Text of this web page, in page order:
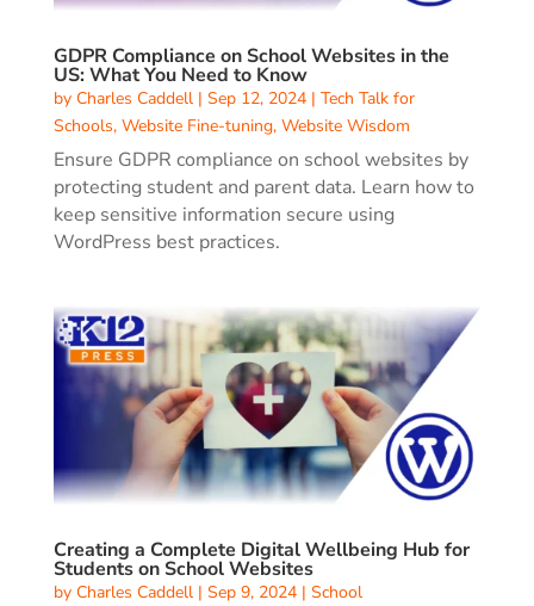
GDPR Compliance on School Websites in the
US: What You Need to Know
by Charles Caddell| Sep 12, 2024| Tech Talk for
Schools, Website Fine-tuning, Website Wisdom
Ensure GDPR compliance on school websites by
protecting student and parent data. Learn how to
keep sensitive information secure using
WordPress best practices.
Creating a Complete Digital Wellbeing Hub for
Students on School Websites
by Charles Caddell| Sep 9, 2024| School